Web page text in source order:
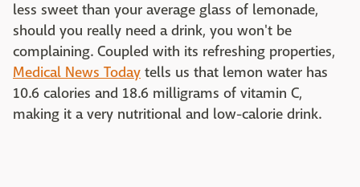
less sweet than your average glass of lemonade,
should you really need a drink, you won't be
complaining. Coupled with its refreshing properties,
Medical News Today tells us that lemon water has
10.6 calories and 18.6 milligrams of vitamin C,
making it a very nutritional and low-calorie drink.